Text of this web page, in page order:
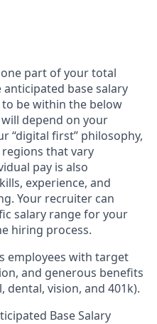
part of your total
base salary
be within the below
depend on your
“digital first” philosophy,
that vary
pay is also
experience, and
Your recruiter can
salary range for your
hiring process.
employees with target
and generous benefits
dental, vision, and 401k).
Base Salary